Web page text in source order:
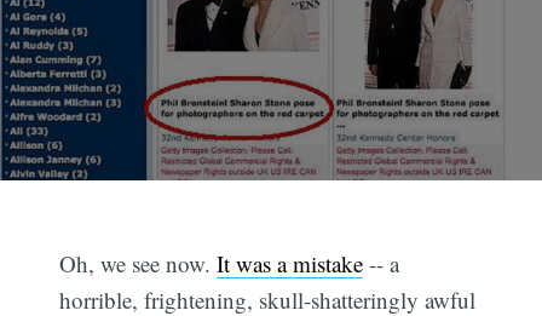
Oh, we see now.It was a mistake -- a
horrible, frightening, skull-shatteringly awful